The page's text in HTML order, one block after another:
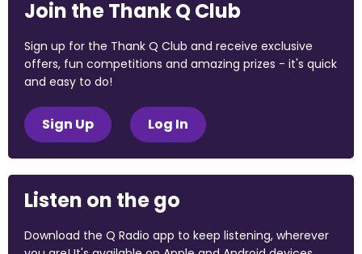
Join the Thank Q Club
Sign up for the Thank Q Club and receive exclusive
offers, fun competitions and amazing prizes - it's quick
and easy to do!
Sign Up Log In
Listen on the go
Download the Q Radio app to keep listening, wherever